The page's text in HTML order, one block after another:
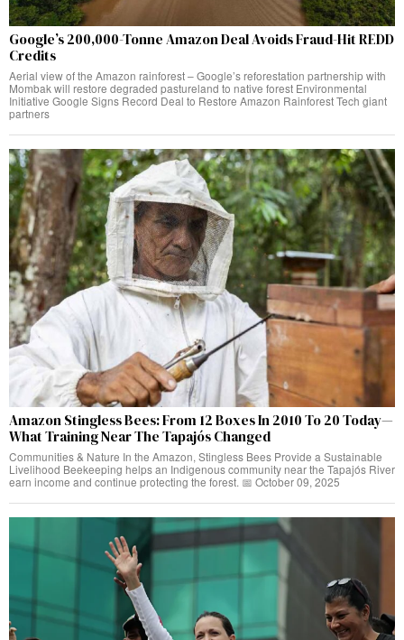
Google’s 200,000-Tonne Amazon Deal Avoids Fraud-Hit REDD
Credits
Aerial view of the Amazon rainforest – Google’s reforestation partnership with
Mombak will restore degraded pastureland to native forest Environmental
Initiative Google Signs Record Deal to Restore Amazon Rainforest Tech giant
partners
Amazon Stingless Bees: From 12 Boxes In 2010 To 20 Today—
What Training Near The Tapajós Changed
Communities & Nature In the Amazon, Stingless Bees Provide a Sustainable
Livelihood Beekeeping helps an Indigenous community near the Tapajós River
earn income and continue protecting the forest. 📅 October 09, 2025